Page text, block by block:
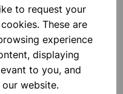
to request your
These are
experience
displaying
to you, and
website.
Human Skeleton With Stand
(height 5 foot)
£81.99